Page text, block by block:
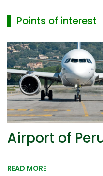
▌ Points of interest
Airport of
READ MORE